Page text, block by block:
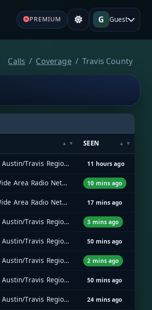
PREMIUM G Guest
Calls Coverage Travis County
SEEN
Greater Austin/Travis Regional Radio System (GATRRS) 11 hours ago
Texas Wide Area Radio Network (TxWARN) 10 mins ago
Texas Wide Area Radio Network (TxWARN) 17 mins ago
Greater Austin/Travis Regional Radio System (GATRRS) 3 mins ago
Greater Austin/Travis Regional Radio System (GATRRS) 50 mins ago
Greater Austin/Travis Regional Radio System (GATRRS) 2 mins ago
Greater Austin/Travis Regional Radio System (GATRRS) 50 mins ago
Greater Austin/Travis Regional Radio System (GATRRS) 24 mins ago